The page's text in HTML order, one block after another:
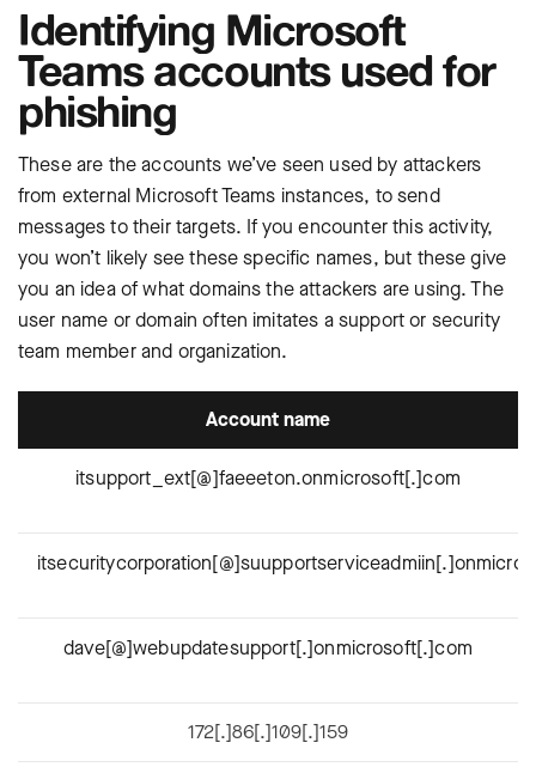
Identifying Microsoft
Teams accounts used for
phishing
These are the accounts we’ve seen used by attackers
from external Microsoft Teams instances, to send
messages to their targets. If you encounter this activity,
you won’t likely see these specific names, but these give
you an idea of what domains the attackers are using. The
user name or domain often imitates a support or security
team member and organization.
Account name
itsupport_ext[@]faeeeton.onmicrosoft[.]com
dave[@]webupdatesupport[.]onmicrosoft[.]com
172[.]86[.]109[.]159